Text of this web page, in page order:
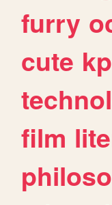
furry
cute
film